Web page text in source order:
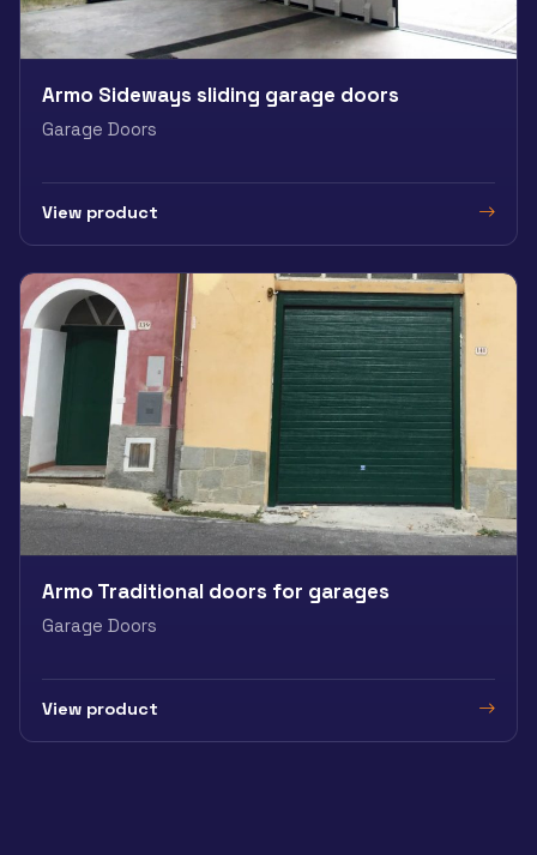
Armo Sideways sliding garage doors
Garage Doors
View product
Armo Traditional doors for garages
Garage Doors
View product